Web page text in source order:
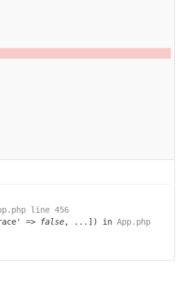
line 456
=> false, ...]) in App.php